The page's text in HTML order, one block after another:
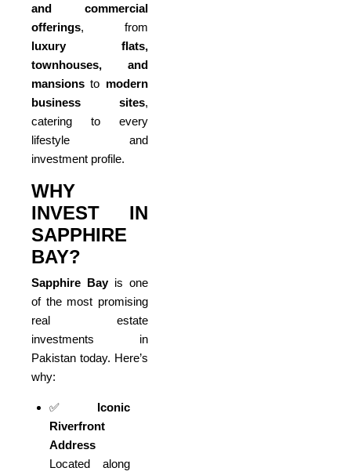
and commercial
offerings, from
luxury flats,
townhouses, and
mansions to modern
business sites,
catering to every
lifestyle and
investment profile.
WHY
INVEST IN
SAPPHIRE
BAY?
Sapphire Bayis one
of the most promising
real estate
investments in
Pakistan today. Here’s
why:
✅ Iconic
Riverfront
Address
Located along